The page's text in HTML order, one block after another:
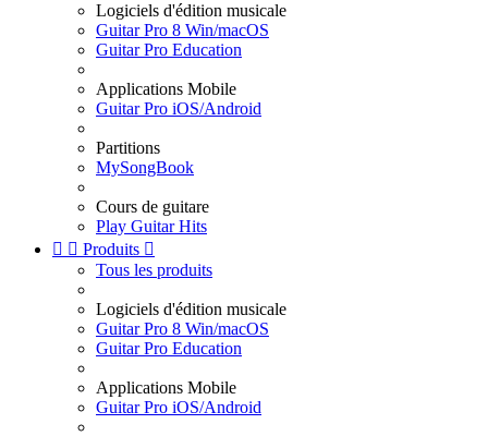
Logiciels d'édition musicale
Guitar Pro 8 Win/macOS
Guitar Pro Education
Applications Mobile
Guitar Pro iOS/Android
Partitions
MySongBook
Cours de guitare
Play Guitar Hits
  Produits 
Tous les produits
Logiciels d'édition musicale
Guitar Pro 8 Win/macOS
Guitar Pro Education
Applications Mobile
Guitar Pro iOS/Android